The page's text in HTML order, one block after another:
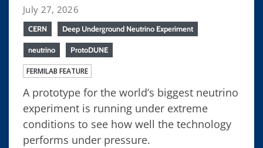
July 27, 2026
CERN Deep Underground Neutrino Experiment
neutrino ProtoDUNE
FERMILAB FEATURE
A prototype for the world’s biggest neutrino
experiment is running under extreme
conditions to see how well the technology
performs under pressure.